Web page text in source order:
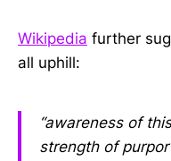
Wikipedia further
all uphill:
“awareness of
strength of